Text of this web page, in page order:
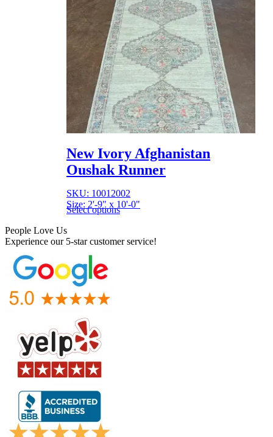
New Ivory Afghanistan
Oushak Runner
SKU: 10012002
Size: 2'-9" x 10'-0"
Select options
People Love Us
Experience our 5-star customer service!